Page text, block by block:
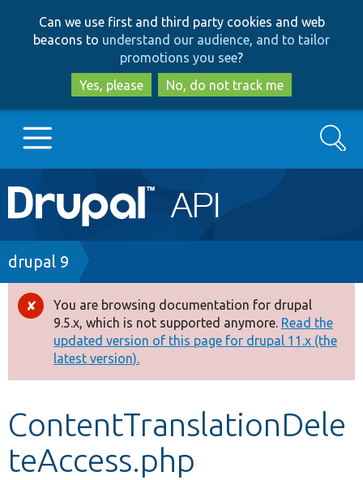
to
main
content
to
search
Can we use first and third party cookies and web
beacons to understand our audience, and to tailor
promotions you see?
Yes, please
No, do not track me
Main
navigation
Go to Drupal.org
Drupal 7
Drupal 8+
Other projects
Develop for Drupal
Search
Breadcrumb
drupal 9
Error
message
You are browsing documentation for drupal
9.5.x, which is not supported anymore. Read the
updated version of this page for drupal 11.x (the
latest version).
ContentTranslationDele
teAccess.php